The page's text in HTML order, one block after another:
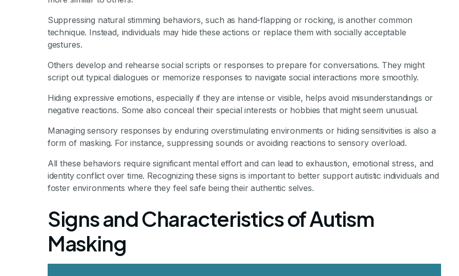
Suppressing natural stimming behaviors, such as hand-flapping or rocking, is another common
technique. Instead, individuals may hide these actions or replace them with socially acceptable
gestures.
Others develop and rehearse social scripts or responses to prepare for conversations. They might
script out typical dialogues or memorize responses to navigate social interactions more smoothly.
Hiding expressive emotions, especially if they are intense or visible, helps avoid misunderstandings or
negative reactions. Some also conceal their special interests or hobbies that might seem unusual.
Managing sensory responses by enduring overstimulating environments or hiding sensitivities is also a
form of masking. For instance, suppressing sounds or avoiding reactions to sensory overload.
All these behaviors require significant mental effort and can lead to exhaustion, emotional stress, and
identity conflict over time. Recognizing these signs is important to better support autistic individuals and
foster environments where they feel safe being their authentic selves.
Signs and Characteristics of Autism
Masking